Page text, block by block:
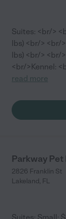
Suites: <br/>
lbs) <br/> <br/
lbs) <br/> <br/
<br/>Kennel:
read more
Parkway Pet
2826 Franklin St
Lakeland, FL
Suites: Small: